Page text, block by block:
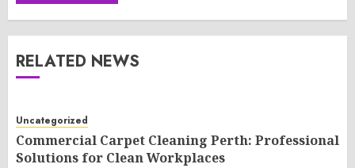
RELATED NEWS
Uncategorized
Commercial Carpet Cleaning Perth: Professional
Solutions for Clean Workplaces